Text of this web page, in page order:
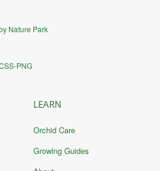
Nature Park
PNG
LEARN
Orchid Care
Growing Guides